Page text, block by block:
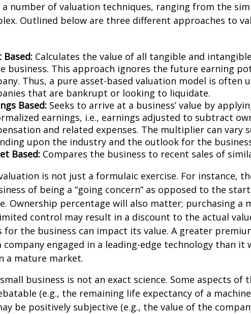
a number of valuation techniques, ranging from the
Outlined below are three different approaches to
Based: Calculates the value of all tangible and
business. This approach ignores the future earning
Thus, a pure asset-based valuation model is often
that are bankrupt or looking to liquidate.
Based: Seeks to arrive at a business’ value by
earnings, i.e., earnings adjusted to subtract
and related expenses. The multiplier can vary
upon the industry and the outlook for the
Based: Compares the business to recent sales of
is not just a formulaic exercise. For instance,
of being a “going concern” as opposed to the
Ownership percentage will also matter; purchasing a
control may result in a discount to the actual
for the business can impact its value. A greater
company engaged in a leading-edge technology than it
a mature market.
business is not an exact science. Some aspects of
(e.g., the remaining life expectancy of a
be positively subjective (e.g., the value of the